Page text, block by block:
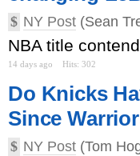
$ NY Post (Sean
NBA title
14 days ago Hits: 302
Do Knicks
Since
$ NY Post (Tom